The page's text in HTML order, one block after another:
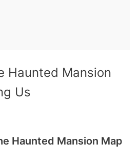
Haunted Mansion
Us
Haunted Mansion Map